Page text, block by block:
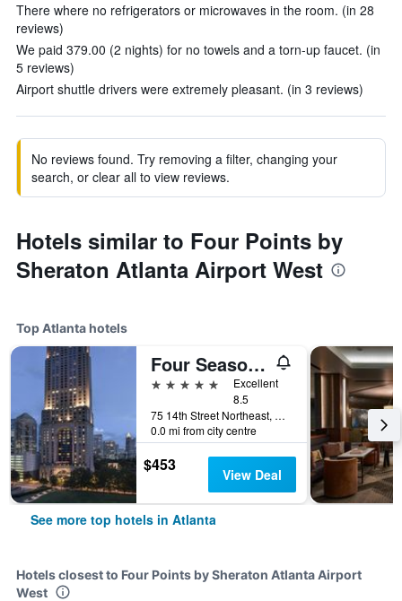
There where no refrigerators or microwaves in the room. (in 28
reviews)
We paid 379.00 (2 nights) for no towels and a torn-up faucet. (in
5 reviews)
Airport shuttle drivers were extremely pleasant. (in 3 reviews)
No reviews found. Try removing a filter, changing your
search, or clear all to view reviews.
Hotels similar to Four Points by
Sheraton Atlanta Airport West
Top Atlanta hotels
Four Seasons Hotel Atlanta
5 stars
Excellent
8.5
75 14th Street Northeast, Atlanta, GA, United States
0.0 mi from city centre
$453 View Deal
See more top hotels in Atlanta
Hotels closest to Four Points by Sheraton Atlanta Airport
West